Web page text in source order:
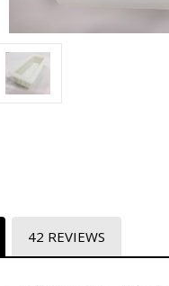
42 REVIEWS